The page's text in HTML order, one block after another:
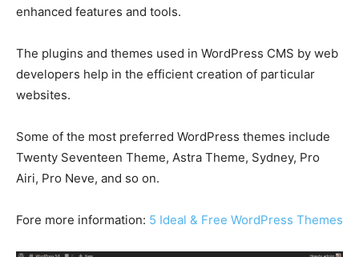
enhanced features and tools.
The plugins and themes used in WordPress CMS by web
developers help in the efficient creation of particular
websites.
Some of the most preferred WordPress themes include
Twenty Seventeen Theme, Astra Theme, Sydney, Pro
Airi, Pro Neve, and so on.
Fore more information: 5 Ideal & Free WordPress Themes